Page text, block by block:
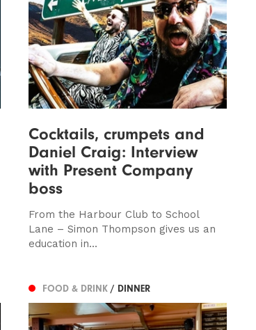
Cocktails, crumpets and
Daniel Craig: Interview
with Present Company
boss
From the Harbour Club to School
Lane – Simon Thompson gives us an
education in...
FOOD & DRINK / DINNER